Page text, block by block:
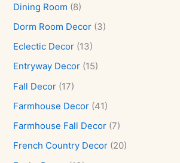
Dining Room (8)
Dorm Room Decor (3)
Eclectic Decor (13)
Entryway Decor (15)
Fall Decor (17)
Farmhouse Decor (41)
Farmhouse Fall Decor (7)
French Country Decor (20)